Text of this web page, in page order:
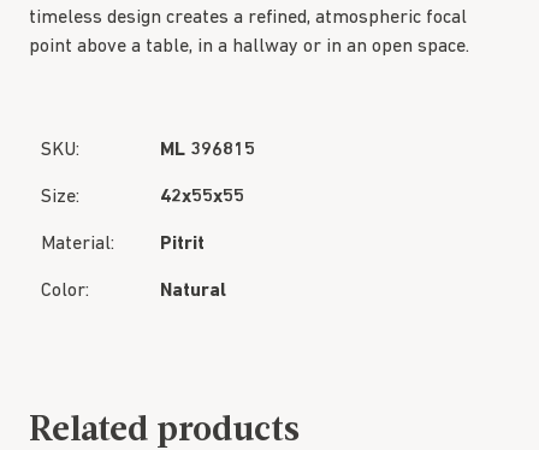
timeless design creates a refined, atmospheric focal
point above a table, in a hallway or in an open space.
SKU: ML 396815
Size: 42x55x55
Material: Pitrit
Color: Natural
Related products